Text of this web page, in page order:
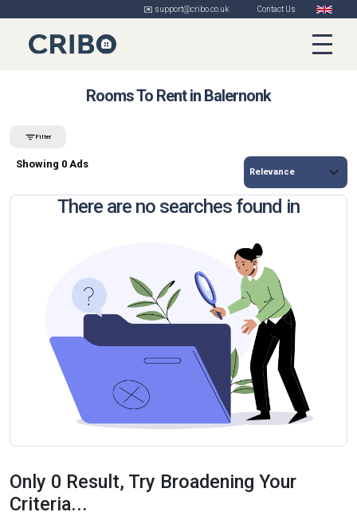
✉️ support@cribo.co.uk Contact Us
Rooms To Rent in Balernonk
Filter
Showing 0 Ads
There are no searches found in
Only 0 Result, Try Broadening Your
Criteria...